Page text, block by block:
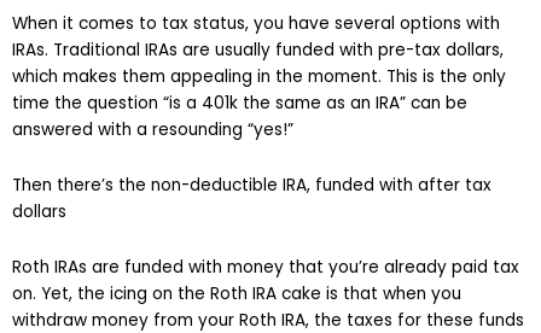
When it comes to tax status, you have several options with
IRAs. Traditional IRAs are usually funded with pre-tax dollars,
which makes them appealing in the moment. This is the only
time the question “is a 401k the same as an IRA” can be
answered with a resounding “yes!”
Then there’s the non-deductible IRA, funded with after tax
dollars
Roth IRAs are funded with money that you’re already paid tax
on. Yet, the icing on the Roth IRA cake is that when you
withdraw money from your Roth IRA, the taxes for these funds